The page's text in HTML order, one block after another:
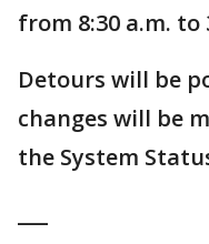
from 8:30 a.m. to
Detours will be
changes will be
the System